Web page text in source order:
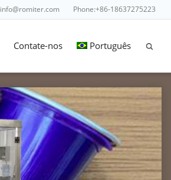
info@romiter.com Phone:+86-18637275223
Contate-nos Português